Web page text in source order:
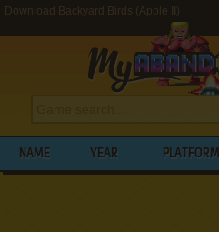
Download Backyard Birds (Apple II)
NAME YEAR PLATFORM